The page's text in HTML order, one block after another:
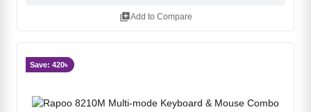
library_addAdd to Compare
Save: 420৳